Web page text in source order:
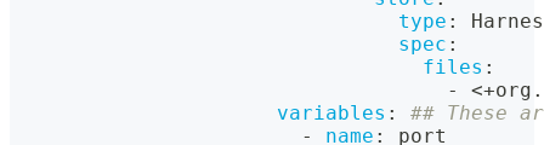
type :
spec :
files :
-
variables :
## These
-
name :
port